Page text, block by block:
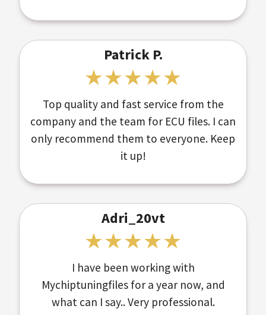
Patrick P.
Top quality and fast service from the
company and the team for ECU files. I can
only recommend them to everyone. Keep
it up!
Adri_20vt
I have been working with
Mychiptuningfiles for a year now, and
what can I say.. Very professional.